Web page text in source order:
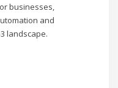
businesses,
and
landscape.